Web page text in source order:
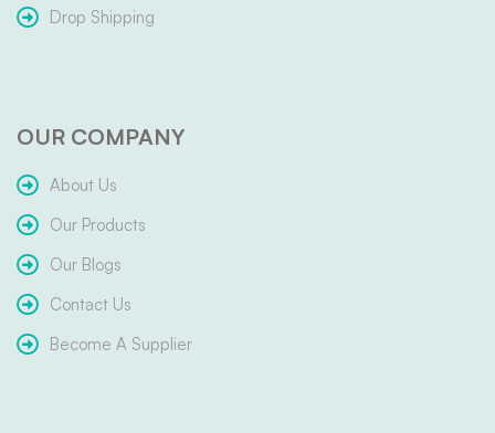
Drop Shipping
OUR COMPANY
About Us
Our Products
Our Blogs
Contact Us
Become A Supplier